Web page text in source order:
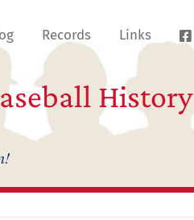
Records Links
History